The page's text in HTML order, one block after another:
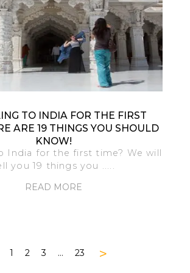
TO INDIA FOR THE FIRST
ARE 19 THINGS YOU SHOULD
KNOW!
India for the first time? We will
you 19 things you .....
READ MORE
1 2 3 … 23 >